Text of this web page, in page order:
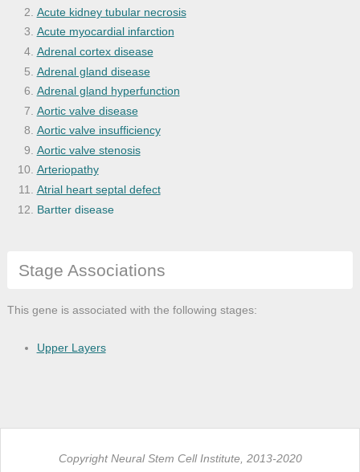
Acute kidney tubular necrosis
Acute myocardial infarction
Adrenal cortex disease
Adrenal gland disease
Adrenal gland hyperfunction
Aortic valve disease
Aortic valve insufficiency
Aortic valve stenosis
Arteriopathy
Atrial heart septal defect
Bartter disease
Carbohydrate metabolism disease
Cardiovascular system disease
Cerebrovascular accident
Chronic pulmonary heart disease
Congenital heart defect
Stage Associations
This gene is associated with the following stages:
Upper Layers
Copyright Neural Stem Cell Institute, 2013-2020